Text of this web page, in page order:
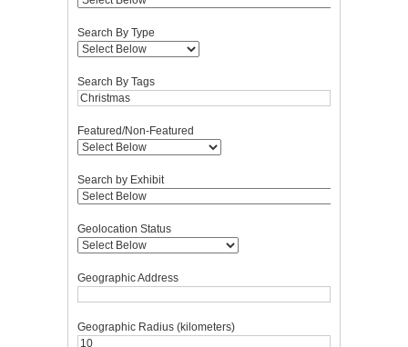
Search By Type
Search By Tags
Featured/Non-Featured
Search by Exhibit
Geolocation Status
Geographic Address
Geographic Radius (kilometers)